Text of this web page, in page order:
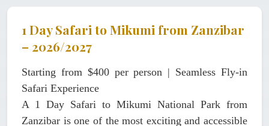
1 Day Safari to Mikumi from Zanzibar
– 2026/2027
Starting from $400 per person | Seamless Fly-in
Safari Experience
A 1 Day Safari to Mikumi National Park from
Zanzibar is one of the most exciting and accessible